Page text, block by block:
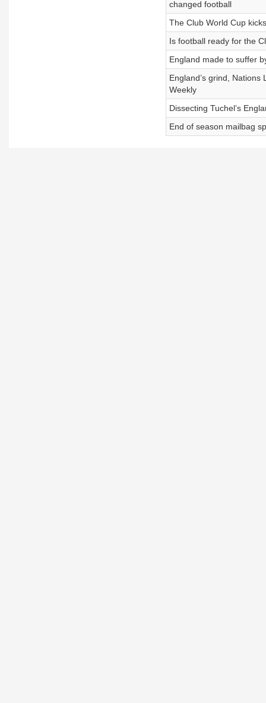
changed football
The Club World Cup
Is football ready for the
England made to suffer
England’s grind,
Weekly
Dissecting Tuchel’s
End of season mailbag